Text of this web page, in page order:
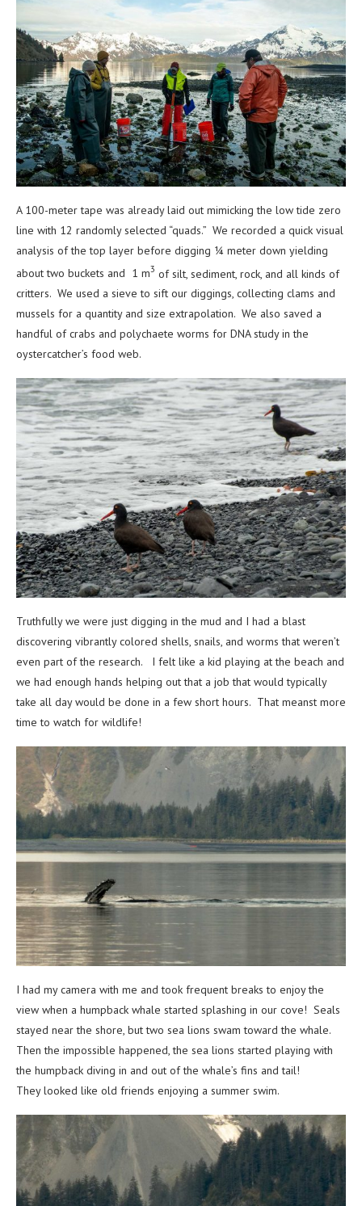
A 100-meter tape was already laid out mimicking the low tide zero
line with 12 randomly selected “quads.” We recorded a quick visual
analysis of the top layer before digging ¼ meter down yielding
about two buckets and 1 m3 of silt, sediment, rock, and all kinds of
critters. We used a sieve to sift our diggings, collecting clams and
mussels for a quantity and size extrapolation. We also saved a
handful of crabs and polychaete worms for DNA study in the
oystercatcher’s food web.
Truthfully we were just digging in the mud and I had a blast
discovering vibrantly colored shells, snails, and worms that weren’t
even part of the research. I felt like a kid playing at the beach and
we had enough hands helping out that a job that would typically
take all day would be done in a few short hours. That meanst more
time to watch for wildlife!
I had my camera with me and took frequent breaks to enjoy the
view when a humpback whale started splashing in our cove! Seals
stayed near the shore, but two sea lions swam toward the whale.
Then the impossible happened, the sea lions started playing with
the humpback diving in and out of the whale’s fins and tail!
They looked like old friends enjoying a summer swim.